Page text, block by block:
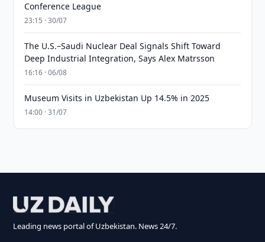
Conference League
23:15 · 30/07
The U.S.–Saudi Nuclear Deal Signals Shift Toward
Deep Industrial Integration, Says Alex Matrsson
16:16 · 06/08
Museum Visits in Uzbekistan Up 14.5% in 2025
14:00 · 31/07
Leading news portal of Uzbekistan. News 24/7.